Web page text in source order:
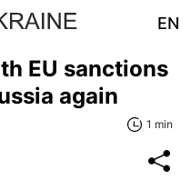
EN
EU sanctions
again
1 min